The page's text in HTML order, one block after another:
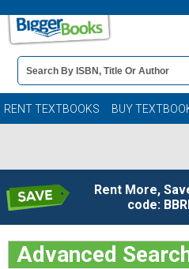
Book
Details
Search
Bar
RENT TEXTBOOKS BUY
Rent More,
code:
Advanced